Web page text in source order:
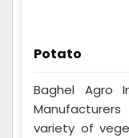
Potato
Baghel Agro
variety of